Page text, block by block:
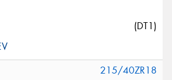
(DT1)
215/40ZR18